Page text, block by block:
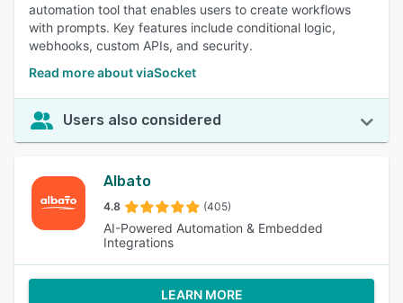
automation tool that enables users to create workflows
with prompts. Key features include conditional logic,
webhooks, custom APIs, and security.
Read more about viaSocket
Users also considered
Albato
4.8 (405)
AI-Powered Automation & Embedded
Integrations
LEARN MORE